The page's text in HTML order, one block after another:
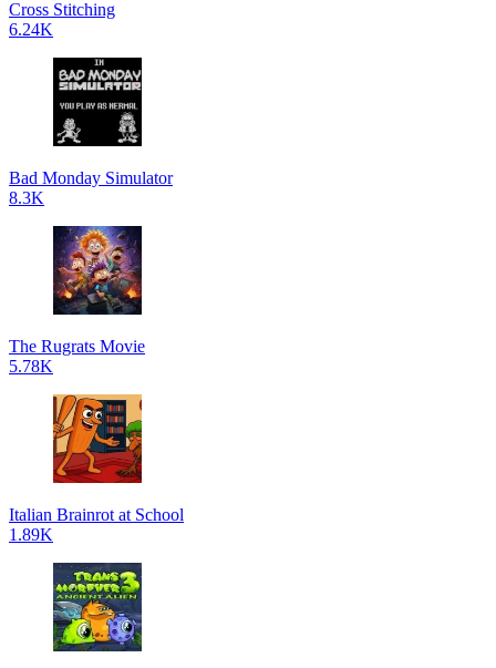
Cross Stitching
6.24K
Bad Monday Simulator
8.3K
The Rugrats Movie
5.78K
Italian Brainrot at School
1.89K